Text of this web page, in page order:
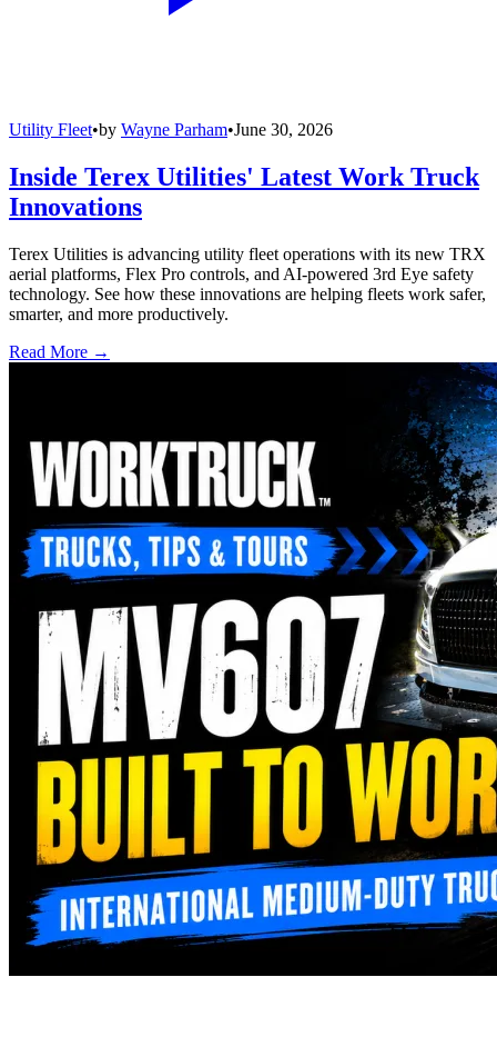
Utility Fleet•by Wayne Parham•June 30, 2026
Inside Terex Utilities' Latest Work Truck
Innovations
Terex Utilities is advancing utility fleet operations with its new TRX
aerial platforms, Flex Pro controls, and AI-powered 3rd Eye safety
technology. See how these innovations are helping fleets work safer,
smarter, and more productively.
Read More →